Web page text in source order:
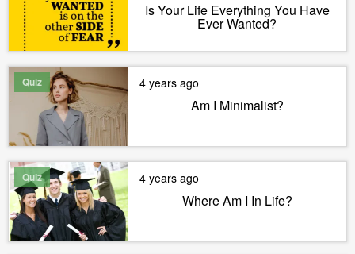
Is Your Life Everything You Have
Ever Wanted?
Quiz 4 years ago
Am I Minimalist?
Quiz 4 years ago
Where Am I In Life?